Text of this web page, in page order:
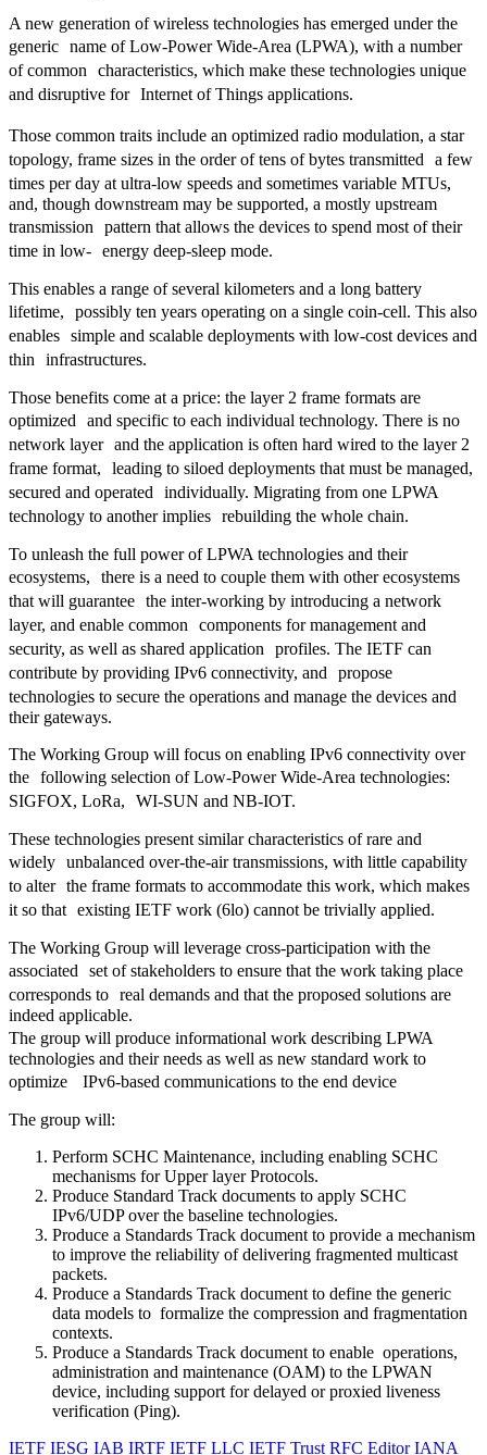
A new generation of wireless technologies has emerged under the
generic name of Low-Power Wide-Area (LPWA), with a number
of common characteristics, which make these technologies unique
and disruptive for Internet of Things applications.
Those common traits include an optimized radio modulation, a star
topology, frame sizes in the order of tens of bytes transmitted a few
times per day at ultra-low speeds and sometimes variable MTUs,
and, though downstream may be supported, a mostly upstream
transmission pattern that allows the devices to spend most of their
time in low- energy deep-sleep mode.
This enables a range of several kilometers and a long battery
lifetime, possibly ten years operating on a single coin-cell. This also
enables simple and scalable deployments with low-cost devices and
thin infrastructures.
Those benefits come at a price: the layer 2 frame formats are
optimized and specific to each individual technology. There is no
network layer and the application is often hard wired to the layer 2
frame format, leading to siloed deployments that must be managed,
secured and operated individually. Migrating from one LPWA
technology to another implies rebuilding the whole chain.
To unleash the full power of LPWA technologies and their
ecosystems, there is a need to couple them with other ecosystems
that will guarantee the inter-working by introducing a network
layer, and enable common components for management and
security, as well as shared application profiles. The IETF can
contribute by providing IPv6 connectivity, and propose
technologies to secure the operations and manage the devices and
their gateways.
The Working Group will focus on enabling IPv6 connectivity over
the following selection of Low-Power Wide-Area technologies:
SIGFOX, LoRa, WI-SUN and NB-IOT.
These technologies present similar characteristics of rare and
widely unbalanced over-the-air transmissions, with little capability
to alter the frame formats to accommodate this work, which makes
it so that existing IETF work (6lo) cannot be trivially applied.
The Working Group will leverage cross-participation with the
associated set of stakeholders to ensure that the work taking place
corresponds to real demands and that the proposed solutions are
indeed applicable.
The group will produce informational work describing LPWA
technologies and their needs as well as new standard work to
optimize IPv6-based communications to the end device
The group will:
Perform SCHC Maintenance, including enabling SCHC
mechanisms for Upper layer Protocols.
Produce Standard Track documents to apply SCHC
IPv6/UDP over the baseline technologies.
Produce a Standards Track document to provide a mechanism
to improve the reliability of delivering fragmented multicast
packets.
Produce a Standards Track document to define the generic
data models to formalize the compression and fragmentation
contexts.
Produce a Standards Track document to enable operations,
administration and maintenance (OAM) to the LPWAN
device, including support for delayed or proxied liveness
verification (Ping).
IETF IESG IAB IRTF IETF LLC IETF Trust RFC Editor IANA